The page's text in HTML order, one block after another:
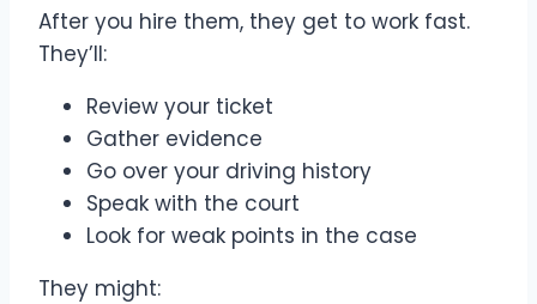
After you hire them, they get to work fast.
They’ll:
Review your ticket
Gather evidence
Go over your driving history
Speak with the court
Look for weak points in the case
They might: